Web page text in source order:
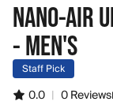
NANO-AIR
- MEN'S
Staff Pick
0.0 | 0 Reviews